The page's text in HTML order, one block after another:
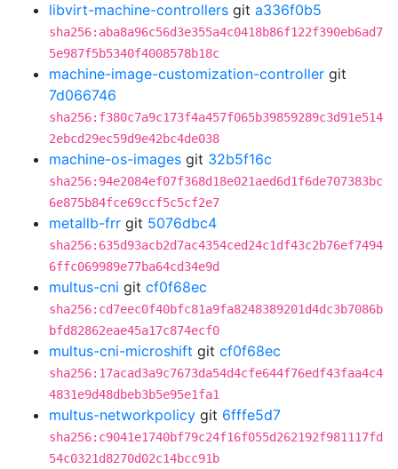
libvirt-machine-controllers git a336f0b5
sha256:aba8a96c56d3e355a4c0418b86f122f390eb6ad7
5e987f5b5340f4008578b18c
machine-image-customization-controller git
7d066746
sha256:f380c7a9c173f4a457f065b39859289c3d91e514
2ebcd29ec59d9e42bc4de038
machine-os-images git 32b5f16c
sha256:94e2084ef07f368d18e021aed6d1f6de707383bc
6e875b84fce69ccf5c5cf2e7
metallb-frr git 5076dbc4
sha256:635d93acb2d7ac4354ced24c1df43c2b76ef7494
6ffc069989e77ba64cd34e9d
multus-cni git cf0f68ec
sha256:cd7eec0f40bfc81a9fa8248389201d4dc3b7086b
bfd82862eae45a17c874ecf0
multus-cni-microshift git cf0f68ec
sha256:17acad3a9c7673da54d4cfe644f76edf43faa4c4
4831e9d48dbeb3b5e95e1fa1
multus-networkpolicy git 6fffe5d7
sha256:c9041e1740bf79c24f16f055d262192f981117fd
54c0321d8270d02c14bcc91b